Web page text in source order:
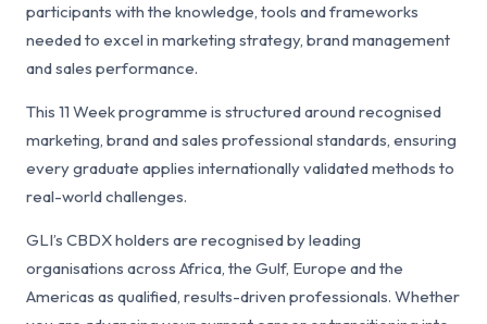
participants with the knowledge, tools and frameworks
needed to excel in marketing strategy, brand management
and sales performance.
This 11 Week programme is structured around recognised
marketing, brand and sales professional standards, ensuring
every graduate applies internationally validated methods to
real-world challenges.
GLI’s CBDX holders are recognised by leading
organisations across Africa, the Gulf, Europe and the
Americas as qualified, results-driven professionals. Whether